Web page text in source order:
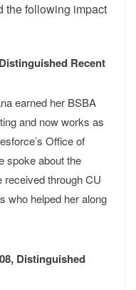
the following impact
Recent
earned her BSBA
and now works as
Office of
spoke about the
received through CU
who helped her along
Distinguished